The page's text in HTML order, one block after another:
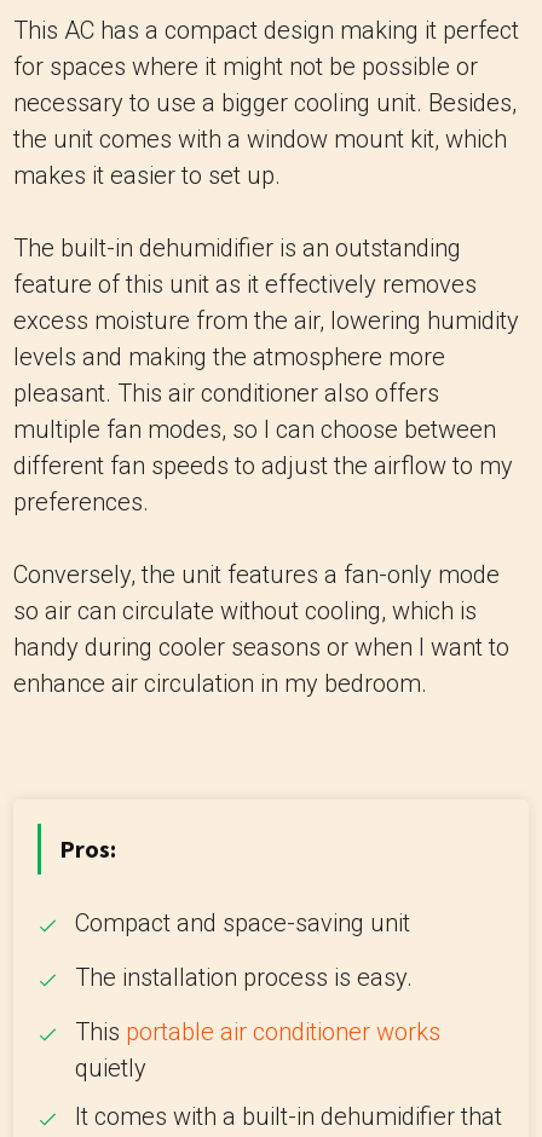
This AC has a compact design making it perfect
for spaces where it might not be possible or
necessary to use a bigger cooling unit. Besides,
the unit comes with a window mount kit, which
makes it easier to set up.
The built-in dehumidifier is an outstanding
feature of this unit as it effectively removes
excess moisture from the air, lowering humidity
levels and making the atmosphere more
pleasant. This air conditioner also offers
multiple fan modes, so I can choose between
different fan speeds to adjust the airflow to my
preferences.
Conversely, the unit features a fan-only mode
so air can circulate without cooling, which is
handy during cooler seasons or when I want to
enhance air circulation in my bedroom.
Pros:
Compact and space-saving unit
The installation process is easy.
This portable air conditioner works
quietly
It comes with a built-in dehumidifier that